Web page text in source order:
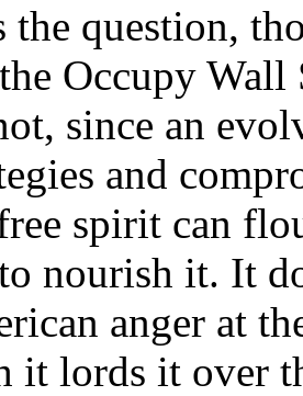
the question,
Occupy Wall
since an
and
spirit can
nourish it. It
anger at
it lords it over